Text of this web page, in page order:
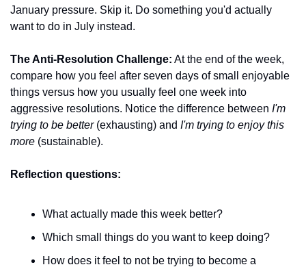
January pressure. Skip it. Do something you'd actually
want to do in July instead.
The Anti-Resolution Challenge: At the end of the week,
compare how you feel after seven days of small enjoyable
things versus how you usually feel one week into
aggressive resolutions. Notice the difference between I'm
trying to be better (exhausting) and I'm trying to enjoy this
more (sustainable).
Reflection questions:
What actually made this week better?
Which small things do you want to keep doing?
How does it feel to not be trying to become a